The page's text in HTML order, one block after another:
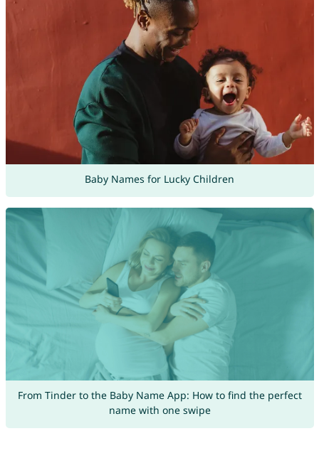
Baby Names for Lucky Children
From Tinder to the Baby Name App: How to find the perfect
name with one swipe